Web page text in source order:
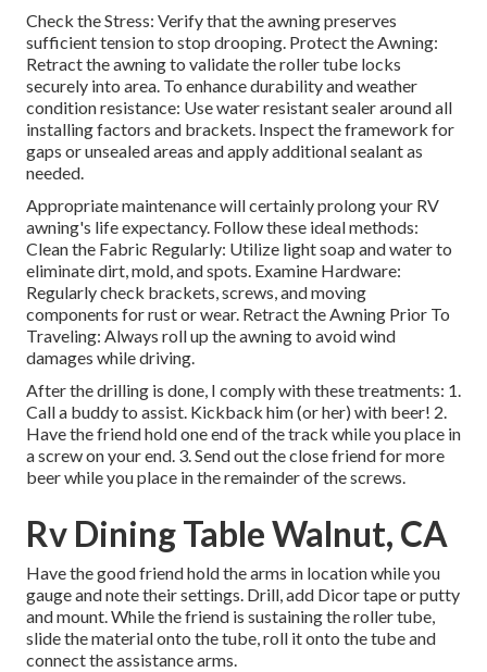
Check the Stress: Verify that the awning preserves
sufficient tension to stop drooping. Protect the Awning:
Retract the awning to validate the roller tube locks
securely into area. To enhance durability and weather
condition resistance: Use water resistant sealer around all
installing factors and brackets. Inspect the framework for
gaps or unsealed areas and apply additional sealant as
needed.
Appropriate maintenance will certainly prolong your RV
awning's life expectancy. Follow these ideal methods:
Clean the Fabric Regularly: Utilize light soap and water to
eliminate dirt, mold, and spots. Examine Hardware:
Regularly check brackets, screws, and moving
components for rust or wear. Retract the Awning Prior To
Traveling: Always roll up the awning to avoid wind
damages while driving.
After the drilling is done, I comply with these treatments: 1.
Call a buddy to assist. Kickback him (or her) with beer! 2.
Have the friend hold one end of the track while you place in
a screw on your end. 3. Send out the close friend for more
beer while you place in the remainder of the screws.
Rv Dining Table Walnut, CA
Have the good friend hold the arms in location while you
gauge and note their settings. Drill, add Dicor tape or putty
and mount. While the friend is sustaining the roller tube,
slide the material onto the tube, roll it onto the tube and
connect the assistance arms.